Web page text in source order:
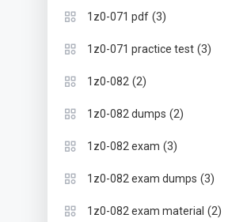
1z0-071 pdf (3)
1z0-071 practice test (3)
1z0-082 (2)
1z0-082 dumps (2)
1z0-082 exam (3)
1z0-082 exam dumps (3)
1z0-082 exam material (2)